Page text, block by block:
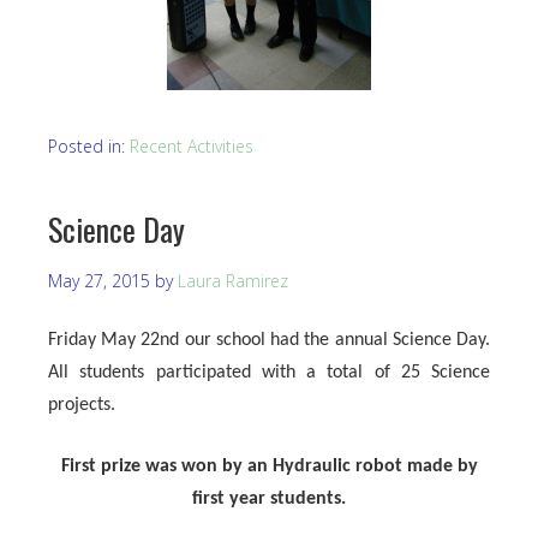
Posted in: Recent Activities
Science Day
May 27, 2015 by Laura Ramirez
Friday May 22nd our school had the annual Science Day.
All students participated with a total of 25 Science
projects.
First prize was won by an Hydraulic robot made by
first year students.